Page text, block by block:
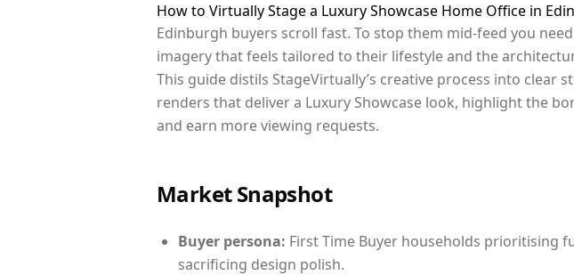
How to Virtually Stage a Luxury Showcase Home Office in
Edinburgh buyers scroll fast. To stop them mid-feed you
imagery that feels tailored to their lifestyle and the
This guide distils StageVirtually’s creative process into clear
renders that deliver a Luxury Showcase look, highlight the
and earn more viewing requests.
Market Snapshot
Buyer persona: First Time Buyer households prioritising
sacrificing design polish.